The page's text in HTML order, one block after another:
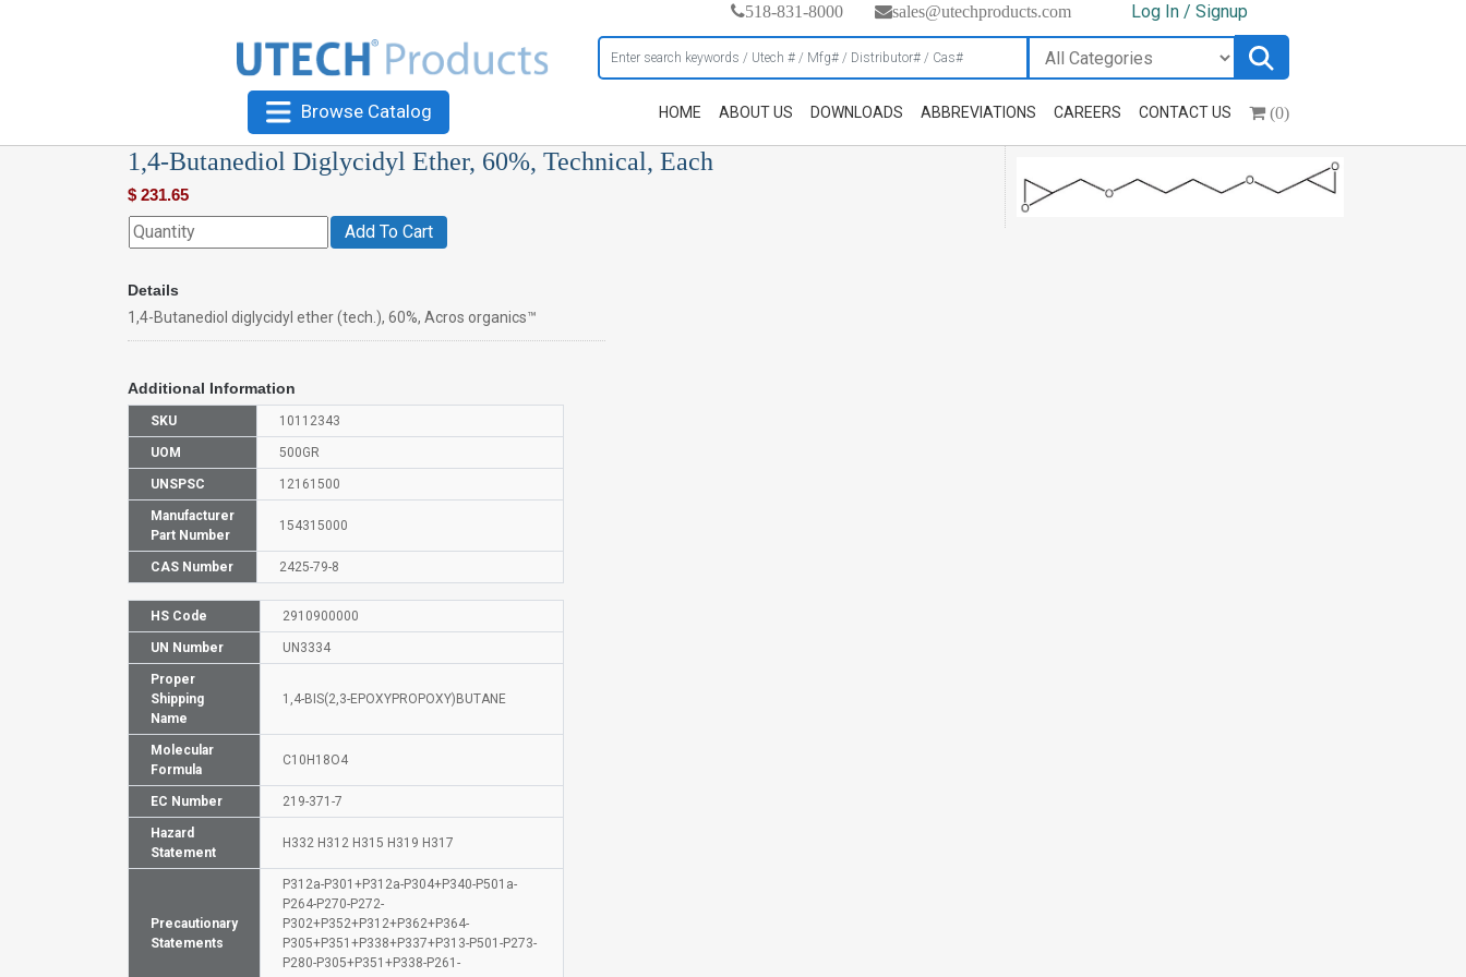
518-831-8000 sales@utechproducts.com Log In / Signup
Browse Catalog HOME ABOUT US DOWNLOADS ABBREVIATIONS CAREERS CONTACT US (0)
1,4-Butanediol Diglycidyl Ether, 60%, Technical, Each
$ 231.65
Add To Cart
Details
1,4-Butanediol diglycidyl ether (tech.), 60%, Acros organics™
Additional Information
SKU 10112343
UOM 500GR
UNSPSC 12161500
Manufacturer
Part Number
154315000
CAS Number 2425-79-8
HS Code 2910900000
UN Number UN3334
Proper
Shipping
Name
1,4-BIS(2,3-EPOXYPROPOXY)BUTANE
Molecular
Formula
C10H18O4
EC Number 219-371-7
Hazard
Statement
H332 H312 H315 H319 H317
Precautionary
Statements
P312a-P301+P312a-P304+P340-P501a-
P264-P270-P272-
P302+P352+P312+P362+P364-
P305+P351+P338+P337+P313-P501-P273-
P280-P305+P351+P338-P261-